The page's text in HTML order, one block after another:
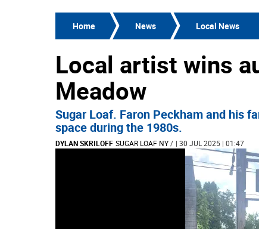
Home News Local News
Local artist wins
Meadow
Sugar Loaf. Faron Peckham and his
space during the 1980s.
DYLAN SKRILOFF SUGAR LOAF NY/ | 30 JUL 2025 | 01:47